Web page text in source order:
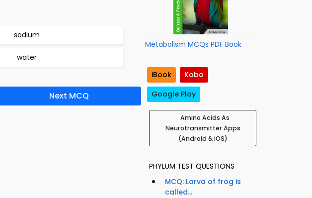
sodium
water
Next MCQ
Metabolism MCQs PDF Book
iBook
Kobo
Google Play
Amino Acids As
Neurotransmitter Apps
(Android & iOS)
PHYLUM TEST QUESTIONS
MCQ: Larva of frog is
called...